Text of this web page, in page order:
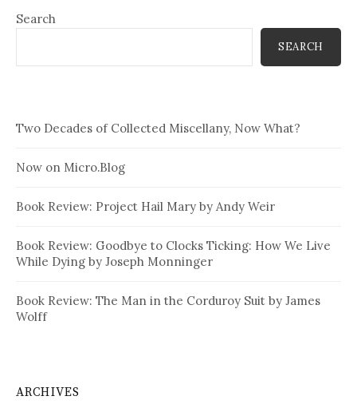
Search
SEARCH
Two Decades of Collected Miscellany, Now What?
Now on Micro.Blog
Book Review: Project Hail Mary by Andy Weir
Book Review: Goodbye to Clocks Ticking: How We Live
While Dying by Joseph Monninger
Book Review: The Man in the Corduroy Suit by James
Wolff
ARCHIVES